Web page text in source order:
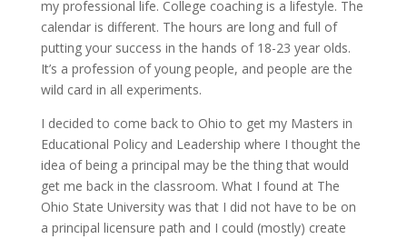
my professional life. College coaching is a lifestyle. The
calendar is different. The hours are long and full of
putting your success in the hands of 18-23 year olds.
It’s a profession of young people, and people are the
wild card in all experiments.
I decided to come back to Ohio to get my Masters in
Educational Policy and Leadership where I thought the
idea of being a principal may be the thing that would
get me back in the classroom. What I found at The
Ohio State University was that I did not have to be on
a principal licensure path and I could (mostly) create